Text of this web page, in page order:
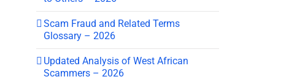
Scam Fraud and Related Terms
Glossary – 2026
Updated Analysis of West African
Scammers – 2026